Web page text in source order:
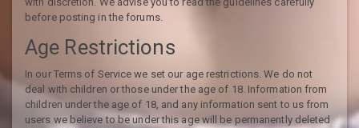
before posting in the forums.
Age Restrictions
In our Terms of Service we set our age restrictions. We do not
deal with children or those under the age of 18. Information from
children under the age of 18, and any information sent to us from
users we believe to be under this age will be permanently deleted